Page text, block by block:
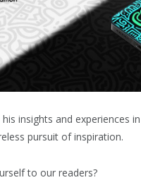
insights and experiences
pursuit of inspiration.
to our readers?